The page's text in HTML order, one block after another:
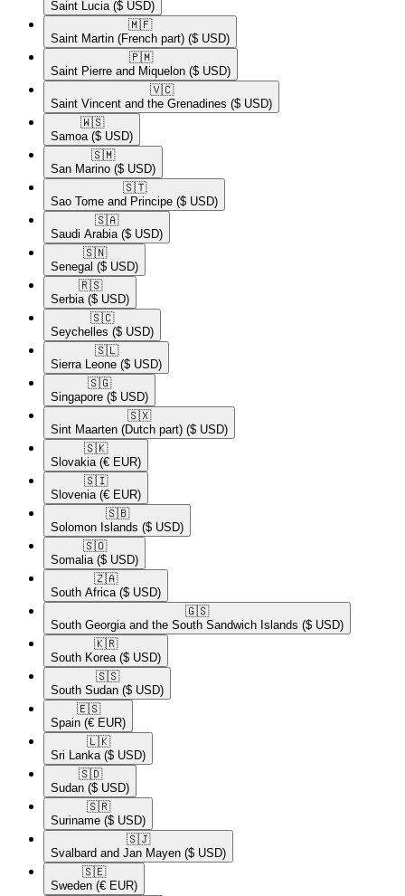
Saint Lucia ($ USD)
🇲🇫​
Saint Martin (French part) ($ USD)
🇵🇲​
Saint Pierre and Miquelon ($ USD)
🇻🇨​
Saint Vincent and the Grenadines ($ USD)
🇼🇸​
Samoa ($ USD)
🇸🇲​
San Marino ($ USD)
🇸🇹​
Sao Tome and Principe ($ USD)
🇸🇦​
Saudi Arabia ($ USD)
🇸🇳​
Senegal ($ USD)
🇷🇸​
Serbia ($ USD)
🇸🇨​
Seychelles ($ USD)
🇸🇱​
Sierra Leone ($ USD)
🇸🇬​
Singapore ($ USD)
🇸🇽​
Sint Maarten (Dutch part) ($ USD)
🇸🇰​
Slovakia (€ EUR)
🇸🇮​
Slovenia (€ EUR)
🇸🇧​
Solomon Islands ($ USD)
🇸🇴​
Somalia ($ USD)
🇿🇦​
South Africa ($ USD)
🇬🇸​
South Georgia and the South Sandwich Islands ($ USD)
🇰🇷​
South Korea ($ USD)
🇸🇸​
South Sudan ($ USD)
🇪🇸​
Spain (€ EUR)
🇱🇰​
Sri Lanka ($ USD)
🇸🇩​
Sudan ($ USD)
🇸🇷​
Suriname ($ USD)
🇸🇯​
Svalbard and Jan Mayen ($ USD)
🇸🇪​
Sweden (€ EUR)